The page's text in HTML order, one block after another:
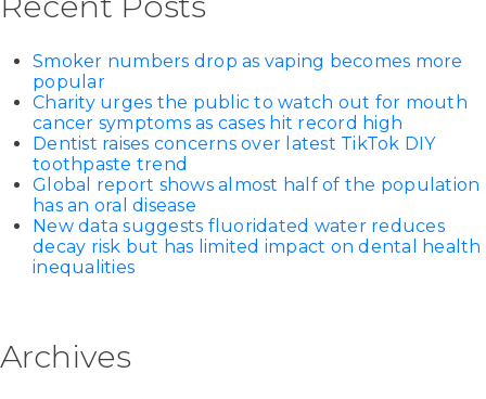
Smoker numbers drop as vaping becomes more
popular
Charity urges the public to watch out for mouth
cancer symptoms as cases hit record high
Dentist raises concerns over latest TikTok DIY
toothpaste trend
Global report shows almost half of the population
has an oral disease
New data suggests fluoridated water reduces
decay risk but has limited impact on dental health
inequalities
Archives